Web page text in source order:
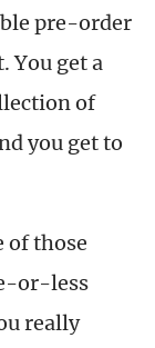
pre-order
You get a
of
you get to
of those
or-less
really